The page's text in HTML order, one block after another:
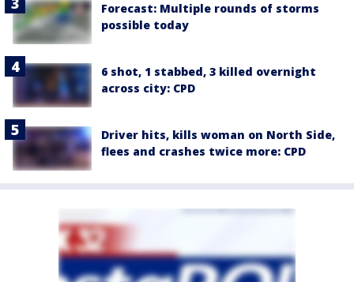
Forecast: Multiple rounds of storms
possible today
6 shot, 1 stabbed, 3 killed overnight
across city: CPD
Driver hits, kills woman on North Side,
flees and crashes twice more: CPD